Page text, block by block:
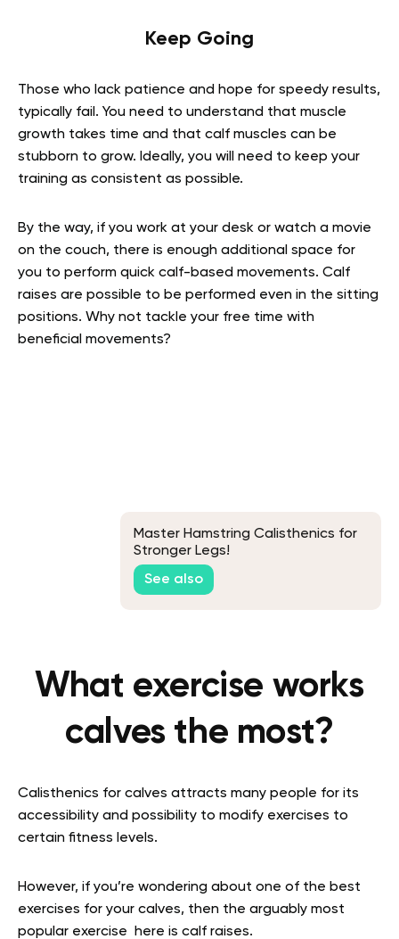
Keep Going
Those who lack patience and hope for speedy results,
typically fail. You need to understand that muscle
growth takes time and that calf muscles can be
stubborn to grow. Ideally, you will need to keep your
training as consistent as possible.
By the way, if you work at your desk or watch a movie
on the couch, there is enough additional space for
you to perform quick calf-based movements. Calf
raises are possible to be performed even in the sitting
positions. Why not tackle your free time with
beneficial movements?
Master Hamstring Calisthenics for
Stronger Legs!
See also
What exercise works
calves the most?
Calisthenics for calves attracts many people for its
accessibility and possibility to modify exercises to
certain fitness levels.
However, if you’re wondering about one of the best
exercises for your calves, then the arguably most
popular exercise here is calf raises.